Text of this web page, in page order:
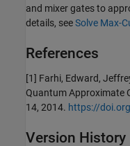
and mixer gates to
details, seeSolve Max-
References
[1] Farhi, Edward,
Quantum Approximate
14, 2014. https://
Version History